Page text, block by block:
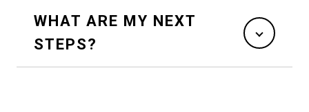
WHAT ARE MY NEXT
STEPS?